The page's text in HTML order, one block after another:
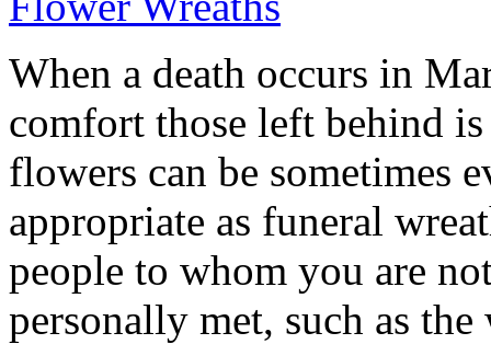
When a death occurs in
comfort those left behind
flowers can be sometimes
appropriate as funeral
people to whom you are
personally met, such as